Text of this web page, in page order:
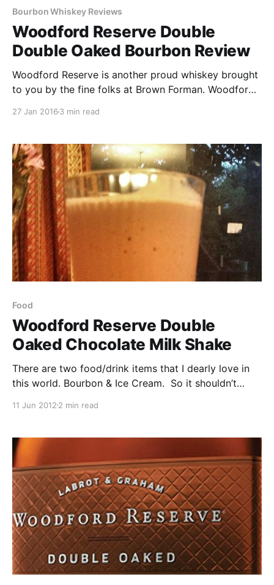
Bourbon Whiskey Reviews
Woodford Reserve Double
Double Oaked Bourbon Review
Woodford Reserve is another proud whiskey brought
to you by the fine folks at Brown Forman. Woodford
27 Jan 2016 3 min read
Food
Woodford Reserve Double
Oaked Chocolate Milk Shake
There are two food/drink items that I dearly love in
this world. Bourbon & Ice Cream. So it shouldn’t
for both of them at the same time. So what’s a guy
guessed it. Make a bourbon chocolate shake.
11 Jun 2012 2 min read